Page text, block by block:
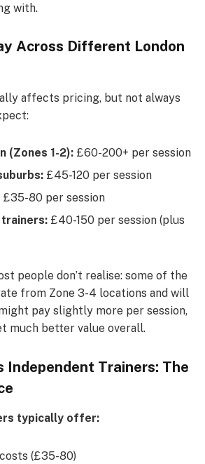
with.
Across Different London
affects pricing, but not always
(Zones 1-2): £60-200+ per session
£45-120 per session
£35-80 per session
£40-150 per session (plus
people don’t realise: some of the
from Zone 3-4 locations and will
pay slightly more per session,
much better value overall.
Independent Trainers: The
typically offer:
(£35-80)